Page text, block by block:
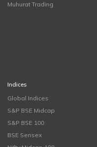
Muhurat Trading
Indices
Global Indices
S&P BSE Midcap
S&P BSE 100
BSE Sensex